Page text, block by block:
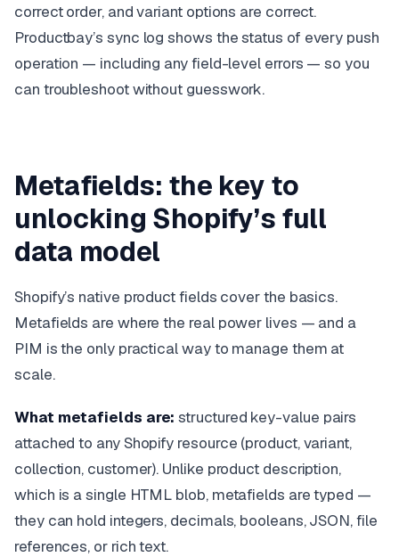
correct order, and variant options are correct.
Productbay’s sync log shows the status of every push
operation — including any field-level errors — so you
can troubleshoot without guesswork.
Metafields: the key to
unlocking Shopify’s full
data model
Shopify’s native product fields cover the basics.
Metafields are where the real power lives — and a
PIM is the only practical way to manage them at
scale.
What metafields are: structured key-value pairs
attached to any Shopify resource (product, variant,
collection, customer). Unlike product description,
which is a single HTML blob, metafields are typed —
they can hold integers, decimals, booleans, JSON, file
references, or rich text.